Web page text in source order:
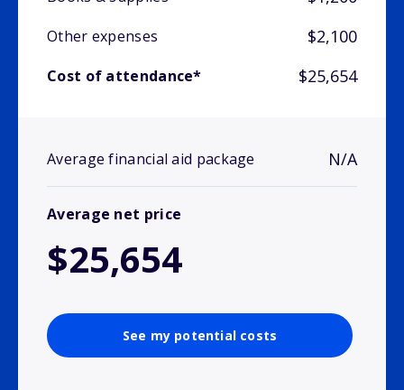
Other expenses $2,100
Cost of attendance* $25,654
Average financial aid package N/A
Average net price
$25,654
See my potential costs